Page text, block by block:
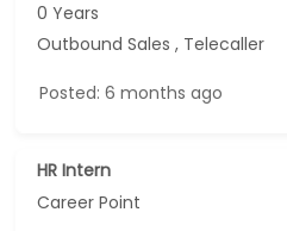
0 Years
Outbound Sales , Telecaller
Posted: 6 months ago
HR Intern
Career Point